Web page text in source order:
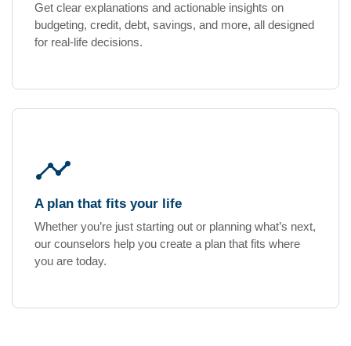
Get clear explanations and actionable insights on
budgeting, credit, debt, savings, and more, all designed
for real-life decisions.
timeline
A plan that fits your life
Whether you’re just starting out or planning what’s next,
our counselors help you create a plan that fits where
you are today.